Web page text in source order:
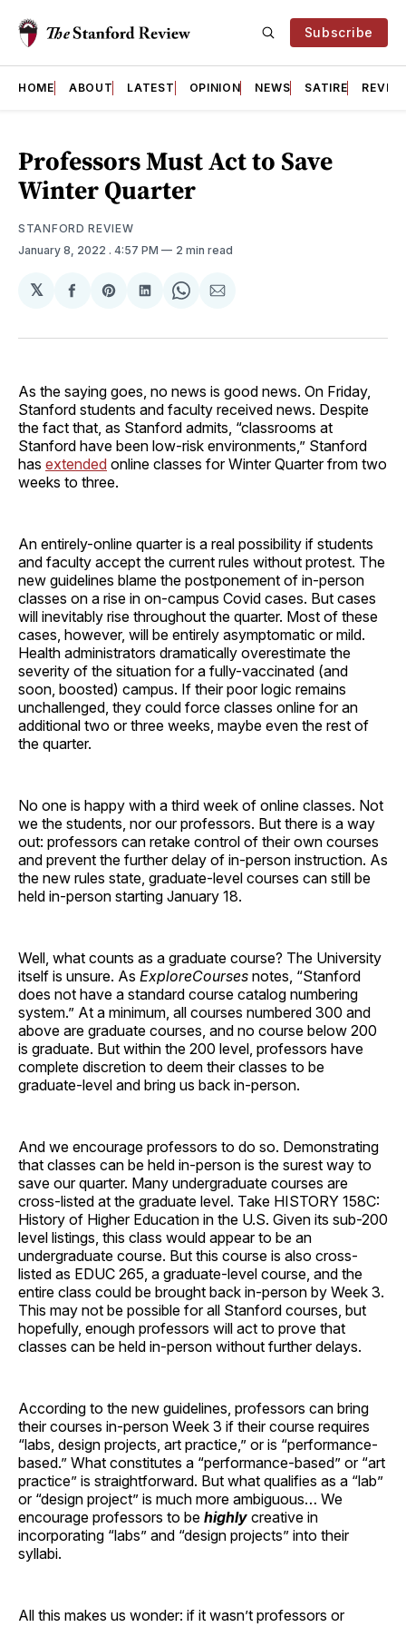
Subscribe
HOME ABOUT LATEST OPINION NEWS SATIRE
Professors Must Act to Save
Winter Quarter
STANFORD REVIEW
January 8, 2022 . 4:57 PM 2 min read
𝕏
Share
Facebook
Share
Pinterest
Share
LinkedIn
Share
WhatsApp
Share
Email
As the saying goes, no news is good news. On Friday,
Stanford students and faculty received news. Despite
the fact that, as Stanford admits, “classrooms at
Stanford have been low-risk environments,” Stanford
has extended online classes for Winter Quarter from two
weeks to three.
An entirely-online quarter is a real possibility if students
and faculty accept the current rules without protest. The
new guidelines blame the postponement of in-person
classes on a rise in on-campus Covid cases. But cases
will inevitably rise throughout the quarter. Most of these
cases, however, will be entirely asymptomatic or mild.
Health administrators dramatically overestimate the
severity of the situation for a fully-vaccinated (and
soon, boosted) campus. If their poor logic remains
unchallenged, they could force classes online for an
additional two or three weeks, maybe even the rest of
the quarter.
No one is happy with a third week of online classes. Not
we the students, nor our professors. But there is a way
out: professors can retake control of their own courses
and prevent the further delay of in-person instruction. As
the new rules state, graduate-level courses can still be
held in-person starting January 18.
Well, what counts as a graduate course? The University
itself is unsure. As ExploreCourses notes, “Stanford
does not have a standard course catalog numbering
system.” At a minimum, all courses numbered 300 and
above are graduate courses, and no course below 200
is graduate. But within the 200 level, professors have
complete discretion to deem their classes to be
graduate-level and bring us back in-person.
And we encourage professors to do so. Demonstrating
that classes can be held in-person is the surest way to
save our quarter. Many undergraduate courses are
cross-listed at the graduate level. Take HISTORY 158C:
History of Higher Education in the U.S. Given its sub-200
level listings, this class would appear to be an
undergraduate course. But this course is also cross-
listed as EDUC 265, a graduate-level course, and the
entire class could be brought back in-person by Week 3.
This may not be possible for all Stanford courses, but
hopefully, enough professors will act to prove that
classes can be held in-person without further delays.
According to the new guidelines, professors can bring
their courses in-person Week 3 if their course requires
“labs, design projects, art practice,” or is “performance-
based.” What constitutes a “performance-based” or “art
practice” is straightforward. But what qualifies as a “lab”
or “design project” is much more ambiguous… We
encourage professors to be highly creative in
incorporating “labs” and “design projects” into their
syllabi.
All this makes us wonder: if it wasn’t professors or